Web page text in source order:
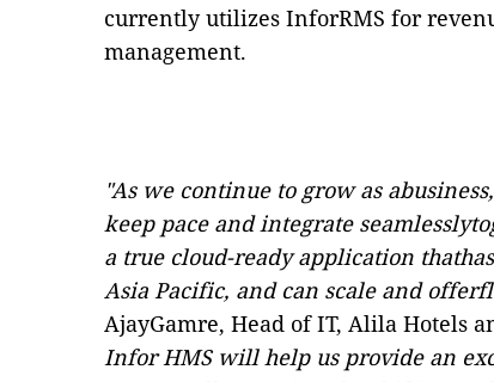
currently utilizes InforRMS for
management.
"As we continue to grow as
keep pace and integrate
a true cloud-ready application
Asia Pacific, and can scale and
AjayGamre, Head of IT, Alila Hotels
Infor HMS will help us provide an